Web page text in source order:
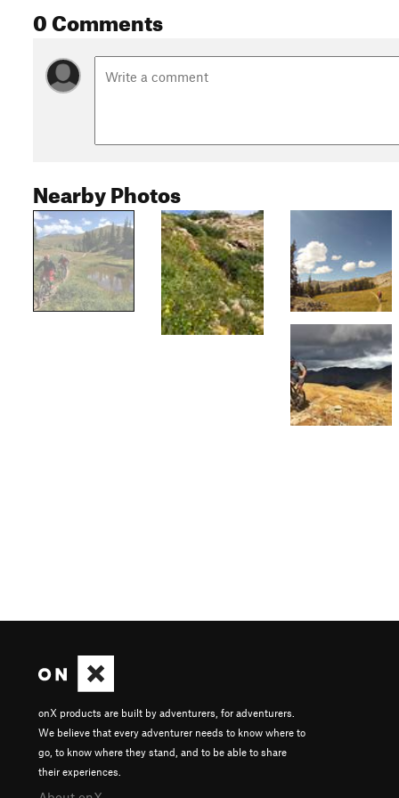
0 Comments
Nearby Photos
onX products are built by adventurers, for adventurers.
We believe that every adventurer needs to know where to
go, to know where they stand, and to be able to share
their experiences.